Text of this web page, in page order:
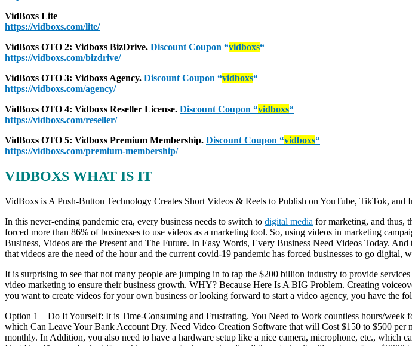
VidBoxs Lite
https://vidboxs.com/lite/
VidBoxs OTO 2: Vidboxs BizDrive. Discount Coupon “vidboxs“
https://vidboxs.com/bizdrive/
VidBoxs OTO 3: Vidboxs Agency. Discount Coupon “vidboxs“
https://vidboxs.com/agency/
VidBoxs OTO 4: Vidboxs Reseller License. Discount Coupon “vidboxs“
https://vidboxs.com/reseller/
VidBoxs OTO 5: Vidboxs Premium Membership. Discount Coupon “vidboxs“
https://vidboxs.com/premium-membership/
VIDBOXS WHAT IS IT
VidBoxs is A Push-Button Technology Creates Short Videos & Reels to Publish on YouTube, TikTok,
In this never-ending pandemic era, every business needs to switch to digital media for marketing, and thus,
forced more than 86% of businesses to use videos as a marketing tool. So, using videos in marketing
Business, Videos are the Present and The Future. In Easy Words, Every Business Need Videos Today.
that videos are the need of the hour and the current covid-19 pandemic has forced businesses to go digital,
It is surprising to see that not many people are jumping in to tap the $200 billion industry to provide
video marketing to ensure their business growth. WHY? Because Here Is A BIG Problem. Creating
you want to create videos for your own business or looking forward to start a video agency, you have the
Option 1 – Do It Yourself: It is Time-Consuming and Frustrating. You Need to Work countless hours/
which Can Leave Your Bank Account Dry. Need Video Creation Software that will Cost $150 to $500
monthly. In Addition, you also need to have a hardware setup like a nice camera, microphone, etc.,